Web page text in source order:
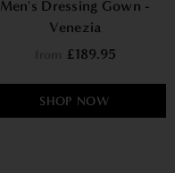
Men's Dressing Gown -
Venezia
£189.95
SHOP NOW